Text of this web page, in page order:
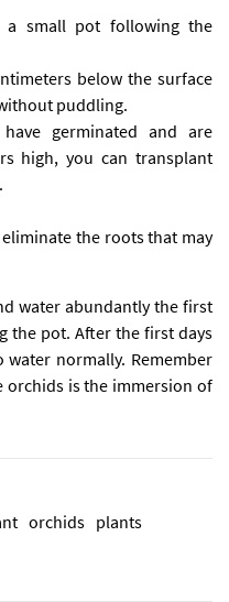
a small pot following the
below the surface
puddling.
germinated and are
high, you can transplant
the roots that may
water abundantly the first
the pot. After the first days
normally. Remember
is the immersion of
orchids plants